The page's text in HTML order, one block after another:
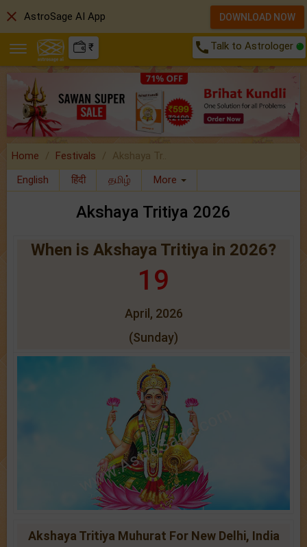
₹ call Talk to Astrologer
Home Festivals
Akshaya Tr..
English
हिंदी தமிழ் More
Akshaya Tritiya 2026
When is Akshaya Tritiya in 2026?
19
April, 2026
(Sunday)
Akshaya Tritiya Muhurat For New Delhi, India
close AstroSage AI App DOWNLOAD NOW